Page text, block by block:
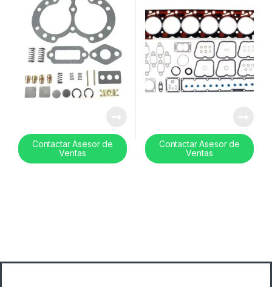
Contactar Asesor de
Ventas
Contactar Asesor de
Ventas